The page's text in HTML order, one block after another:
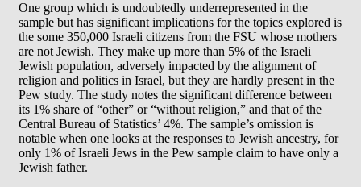
One group which is undoubtedly underrepresented in the
sample but has significant implications for the topics explored is
the some 350,000 Israeli citizens from the FSU whose mothers
are not Jewish. They make up more than 5% of the Israeli
Jewish population, adversely impacted by the alignment of
religion and politics in Israel, but they are hardly present in the
Pew study. The study notes the significant difference between
its 1% share of “other” or “without religion,” and that of the
Central Bureau of Statistics’ 4%. The sample’s omission is
notable when one looks at the responses to Jewish ancestry, for
only 1% of Israeli Jews in the Pew sample claim to have only a
Jewish father.